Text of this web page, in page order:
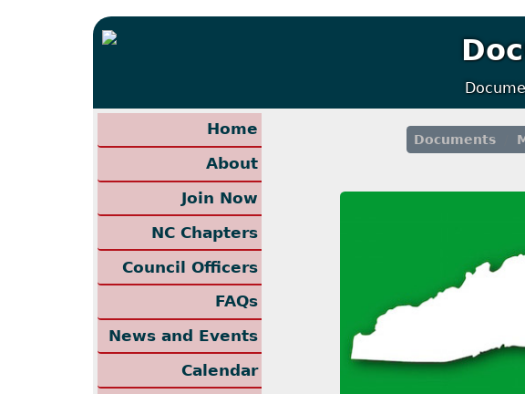
Home
About
Join Now
NC Chapters
Council Officers
FAQs
News and Events
Calendar
Documents